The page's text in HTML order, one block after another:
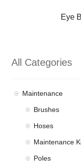
Eye
All Categories
Maintenance
Brushes
Hoses
Maintenance
Poles